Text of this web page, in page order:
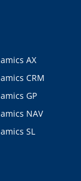
AX
CRM
GP
NAV
SL